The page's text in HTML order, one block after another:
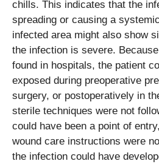
chills. This indicates that the
spreading or causing a
infected area might also show
the infection is severe.
found in hospitals, the patient
exposed during preoperative
surgery, or postoperatively in
sterile techniques were not
could have been a point of
wound care instructions were
the infection could have